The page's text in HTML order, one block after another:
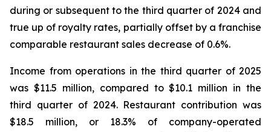
during or subsequent to the third quarter of 2024 and
true up of royalty rates, partially offset by a franchise
comparable restaurant sales decrease of 0.6%.
Income from operations in the third quarter of 2025
was $11.5 million, compared to $10.1 million in the
third quarter of 2024. Restaurant contribution was
$18.5 million, or 18.3% of company-operated